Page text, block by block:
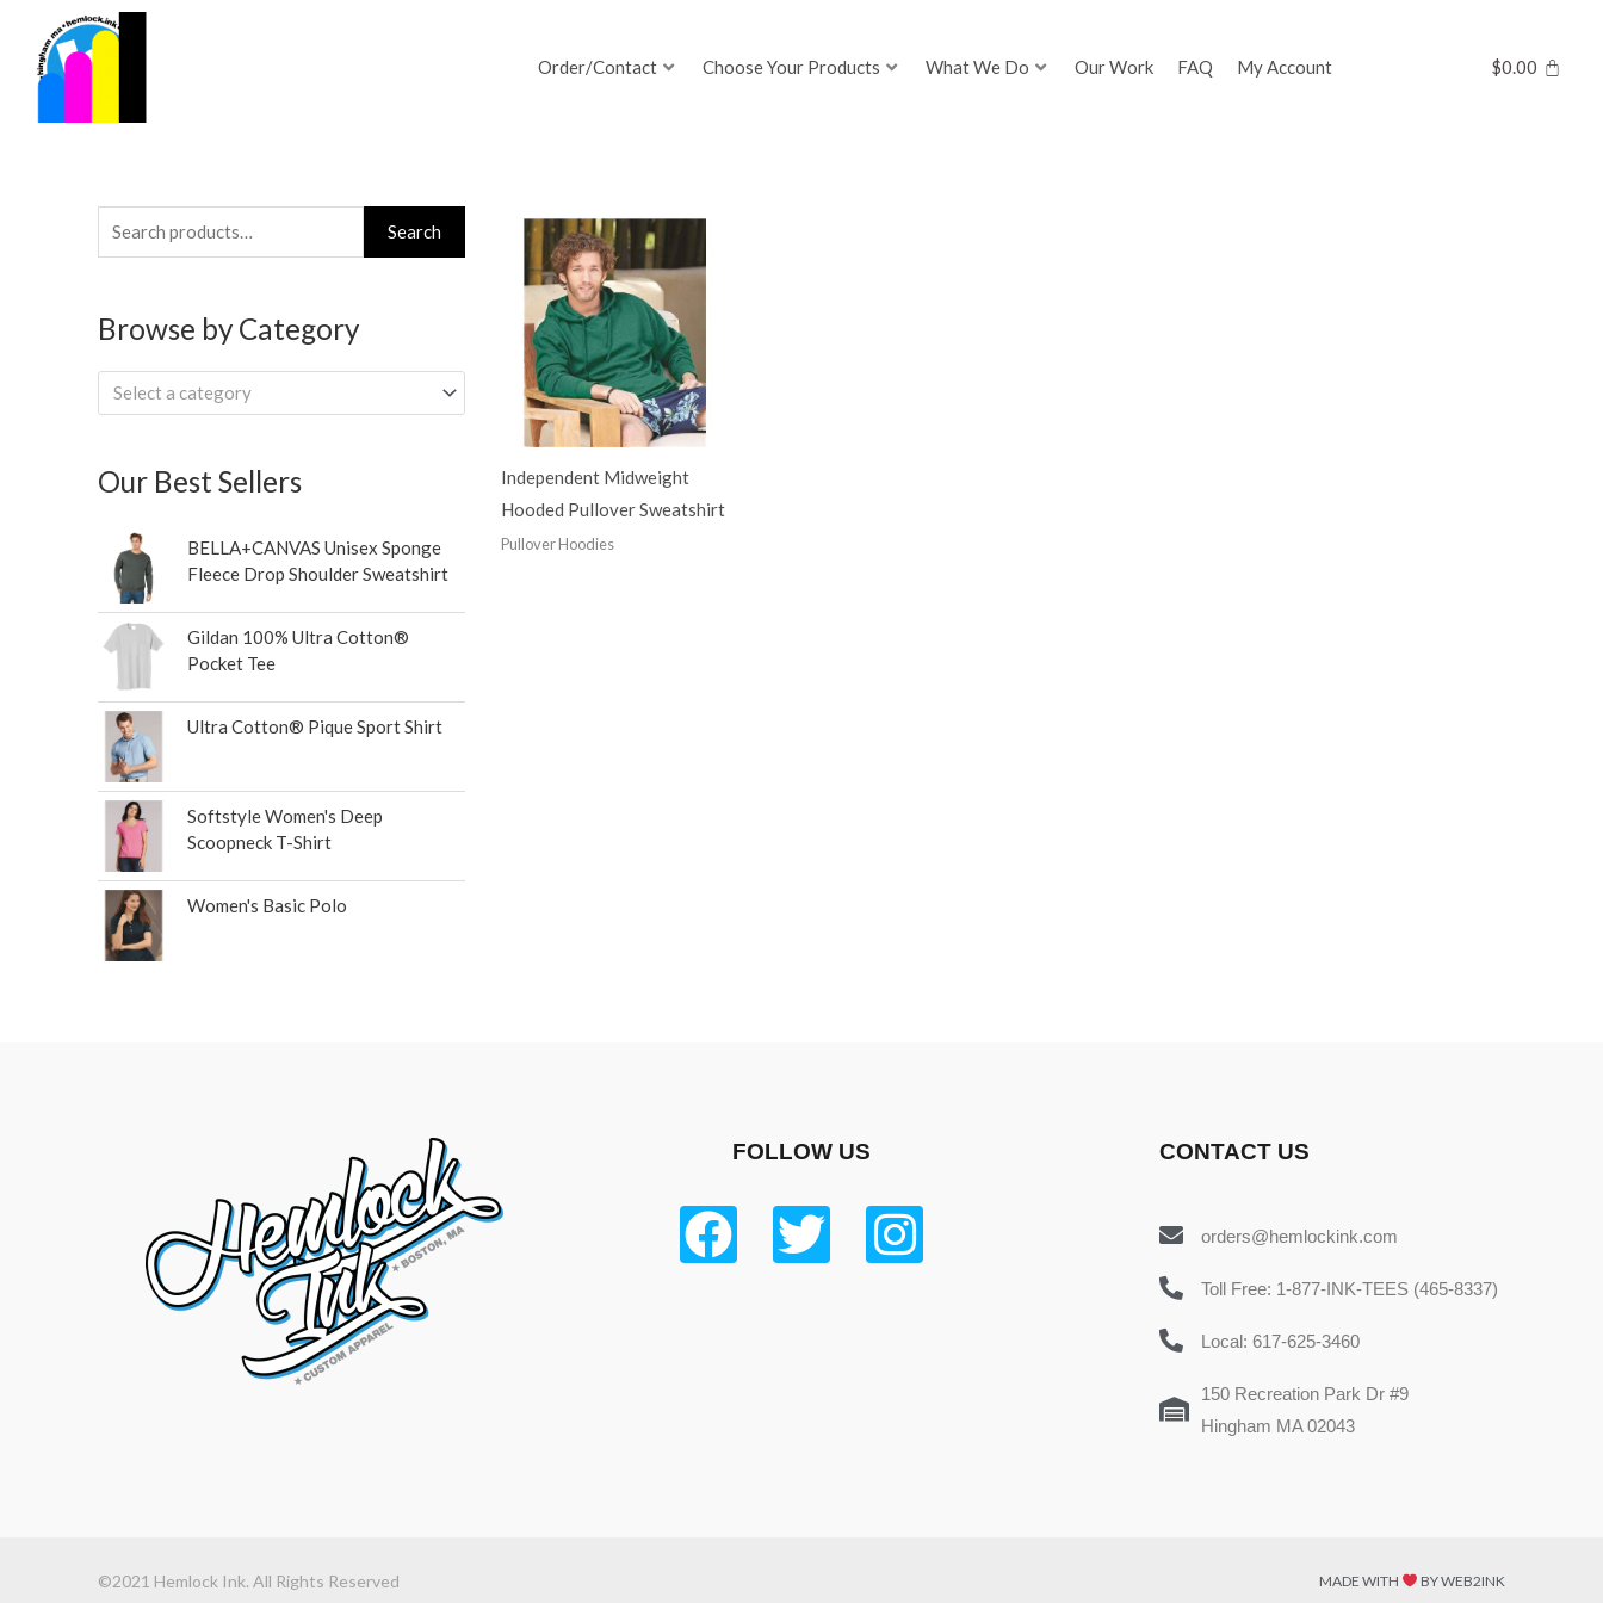
content
Order/Contact Choose Your Products What We Do Our Work FAQ My Account $0.00
Search
for:
Search
Browse by Category
Select a category
Our Best Sellers
BELLA+CANVAS Unisex Sponge
Fleece Drop Shoulder Sweatshirt
Gildan 100% Ultra Cotton®
Pocket Tee
Ultra Cotton® Pique Sport Shirt
Softstyle Women's Deep
Scoopneck T-Shirt
Women's Basic Polo
Independent Midweight
Hooded Pullover Sweatshirt
Pullover Hoodies
FOLLOW US CONTACT US
orders@hemlockink.com
Toll Free: 1-877-INK-TEES (465-8337)
Local: 617-625-3460
150 Recreation Park Dr #9
Hingham MA 02043
©2021 Hemlock Ink. All Rights Reserved MADE WITH BY WEB2INK